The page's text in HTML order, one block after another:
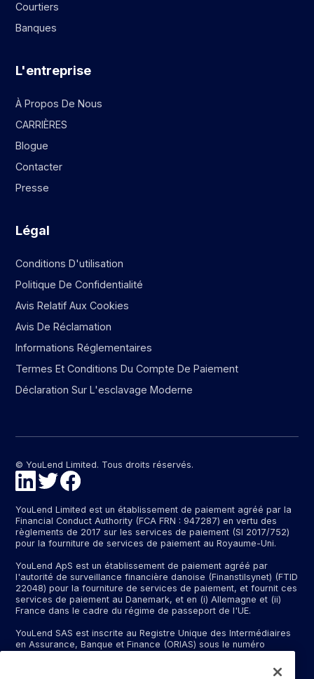
Courtiers
Banques
L'entreprise
À Propos De Nous
CARRIÈRES
Blogue
Contacter
Presse
Légal
Conditions D'utilisation
Politique De Confidentialité
Avis Relatif Aux Cookies
Avis De Réclamation
Informations Réglementaires
Termes Et Conditions Du Compte De Paiement
Déclaration Sur L'esclavage Moderne
© YouLend Limited. Tous droits réservés.
YouLend Limited est un établissement de paiement agréé par la
Financial Conduct Authority (FCA FRN : 947287) en vertu des
règlements de 2017 sur les services de paiement (SI 2017/752)
pour la fourniture de services de paiement au Royaume-Uni.
YouLend ApS est un établissement de paiement agréé par
l'autorité de surveillance financière danoise (Finanstilsynet) (FTID
22048) pour la fourniture de services de paiement, et fournit ces
services de paiement au Danemark, et en (i) Allemagne et (ii)
France dans le cadre du régime de passeport de l'UE.
YouLend SAS est inscrite au Registre Unique des Intermédiaires
en Assurance, Banque et Finance (ORIAS) sous le numéro
d'intermédiaire bancaire exclusif d'un établissement bancaire